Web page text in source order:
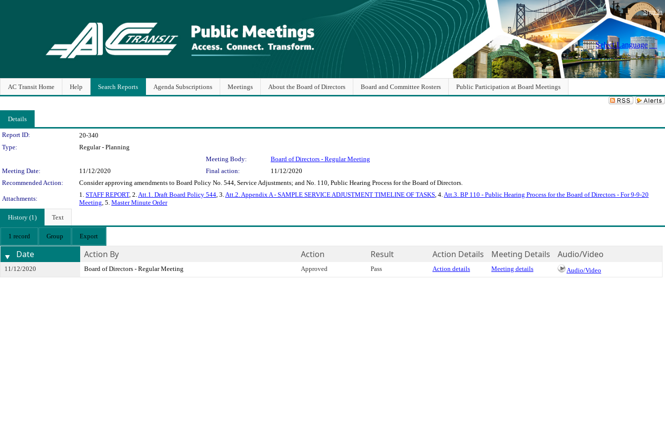
Sign In
Select Language▼
AC Transit Home Help Search Reports Agenda Subscriptions Meetings About the Board of Directors Board and Committee Rosters Public Participation at Board Meetings
Details
Legislation Details
Report ID:
20-340
Type:
Regular - Planning
Meeting Body:
Board of Directors - Regular Meeting
Meeting Date:
11/12/2020 Final action:
11/12/2020
Recommended Action:
Consider approving amendments to Board Policy No. 544, Service Adjustments; and No. 110, Public Hearing Process for the Board of Directors.
Attachments:
1. STAFF REPORT, 2. Att.1. Draft Board Policy 544 , 3. Att.2. Appendix A - SAMPLE SERVICE ADJUSTMENT TIMELINE OF TASKS , 4. Att.3. BP 110 - Public Hearing Process for the Board of Directors - For 9-9-20
Meeting , 5. Master Minute Order
History (1)
Text
1 record Group Export
Date Action By Action Result Action Details Meeting Details Audio/Video
11/12/2020 Board of Directors - Regular Meeting Approved Pass Action details Meeting details Audio/Video